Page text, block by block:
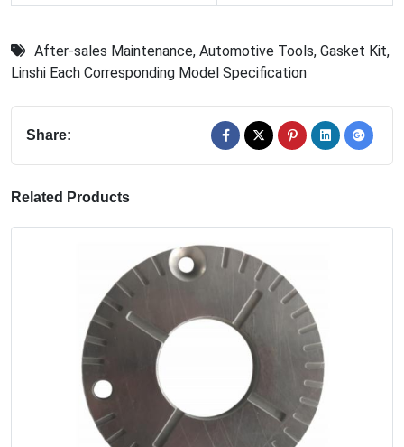
After-sales Maintenance, Automotive Tools, Gasket Kit,
Linshi Each Corresponding Model Specification
Share:
Related Products